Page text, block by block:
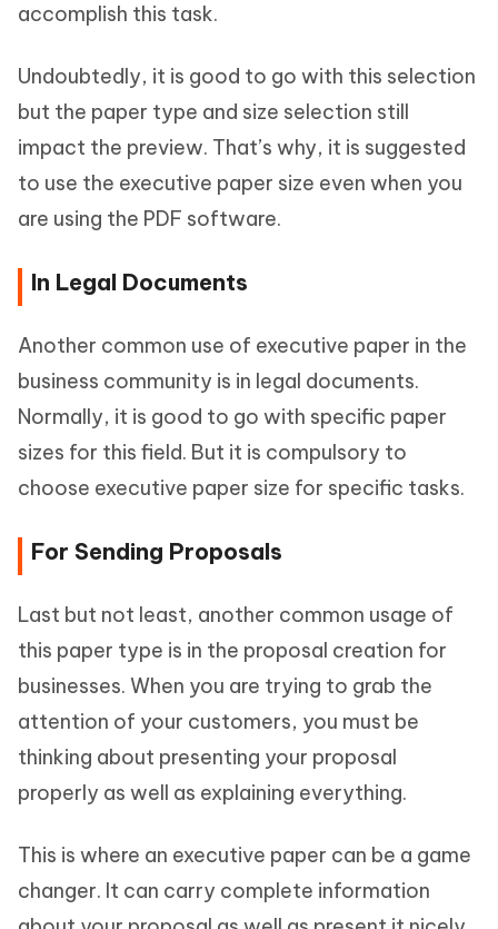
accomplish this task.
Undoubtedly, it is good to go with this selection
but the paper type and size selection still
impact the preview. That’s why, it is suggested
to use the executive paper size even when you
are using the PDF software.
In Legal Documents
Another common use of executive paper in the
business community is in legal documents.
Normally, it is good to go with specific paper
sizes for this field. But it is compulsory to
choose executive paper size for specific tasks.
For Sending Proposals
Last but not least, another common usage of
this paper type is in the proposal creation for
businesses. When you are trying to grab the
attention of your customers, you must be
thinking about presenting your proposal
properly as well as explaining everything.
This is where an executive paper can be a game
changer. It can carry complete information